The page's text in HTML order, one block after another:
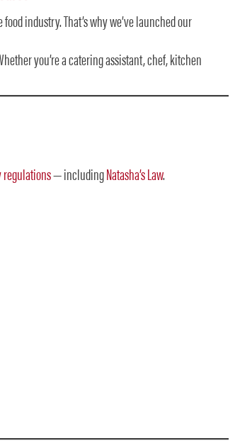
industry. That’s why we’ve launched our
you’re a catering assistant, chef, kitchen
regulations— includingNatasha’s Law.